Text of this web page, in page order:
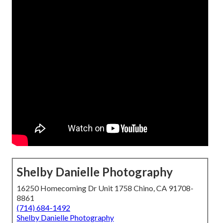
Shelby Danielle Photography
16250 Homecoming Dr Unit 1758 Chino, CA 91708-
8861
(714) 684-1492
Shelby Danielle Photography